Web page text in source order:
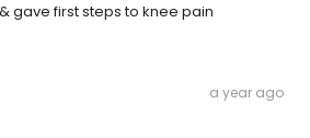
gave first steps to knee pain
a year ago